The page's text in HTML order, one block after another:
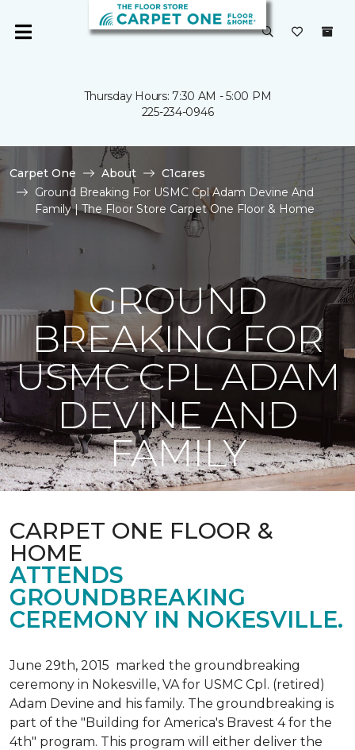
Thursday Hours: 7:30 AM - 5:00 PM
225-234-0946
Carpet One About
C1cares
Ground Breaking For USMC Cpl Adam Devine And
Family | The Floor Store Carpet One Floor & Home
GROUND
BREAKING FOR
USMC CPL ADAM
DEVINE AND
FAMILY
CARPET ONE FLOOR &
HOME
ATTENDS
GROUNDBREAKING
CEREMONY IN NOKESVILLE.
June 29th, 2015 marked the groundbreaking
ceremony in Nokesville, VA for USMC Cpl. (retired)
Adam Devine and his family. The groundbreaking is
part of the "Building for America's Bravest 4 for the
4th" program. This program will either deliver the